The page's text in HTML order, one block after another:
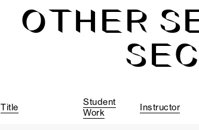
OTHER
Title
Student
Work
Instructor